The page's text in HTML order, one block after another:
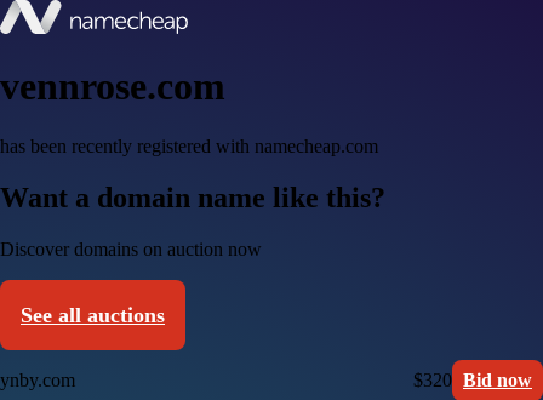
vennrose.com
has been recently registered with namecheap.com
Want a domain name like this?
Discover domains on auction now
See all auctions
ynby.com $320 Bid now